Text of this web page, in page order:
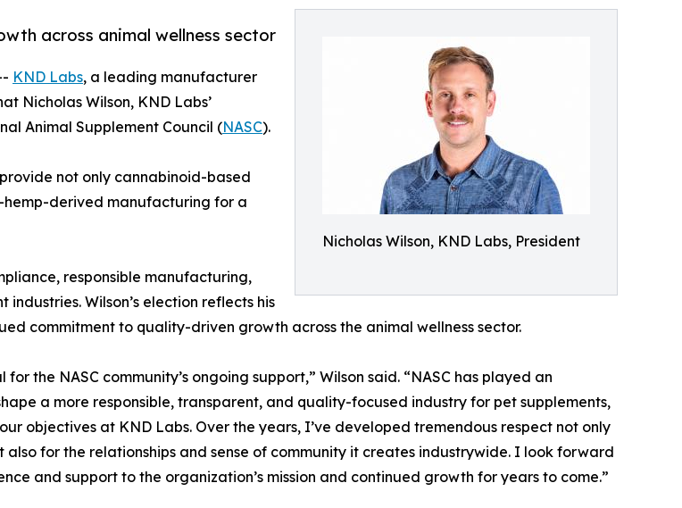
Nicholas Wilson, KND Labs, President
across animal wellness sector
KND Labs, a leading manufacturer
Nicholas Wilson, KND Labs’
Animal Supplement Council (NASC).
not only cannabinoid-based
hemp-derived manufacturing for a
responsible manufacturing,
Wilson’s election reflects his
commitment to quality-driven growth across the animal wellness sector.
the NASC community’s ongoing support,” Wilson said. “NASC has played an
a more responsible, transparent, and quality-focused industry for pet supplements,
objectives at KND Labs. Over the years, I’ve developed tremendous respect not only
also for the relationships and sense of community it creates industrywide. I look forward
and support to the organization’s mission and continued growth for years to come.”